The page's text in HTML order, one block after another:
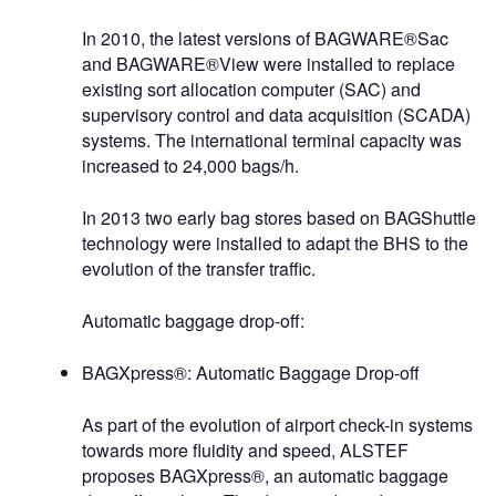
In 2010, the latest versions of BAGWARE®Sac
and BAGWARE®View were installed to replace
existing sort allocation computer (SAC) and
supervisory control and data acquisition (SCADA)
systems. The international terminal capacity was
increased to 24,000 bags/h.
In 2013 two early bag stores based on BAGShuttle
technology were installed to adapt the BHS to the
evolution of the transfer traffic.
Automatic baggage drop-off:
BAGXpress®: Automatic Baggage Drop-off
As part of the evolution of airport check-in systems
towards more fluidity and speed, ALSTEF
proposes BAGXpress®, an automatic baggage